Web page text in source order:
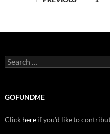
Search
for:
GOFUNDME
Click here if you’d like to